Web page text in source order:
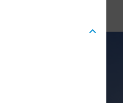
Rate Volatility